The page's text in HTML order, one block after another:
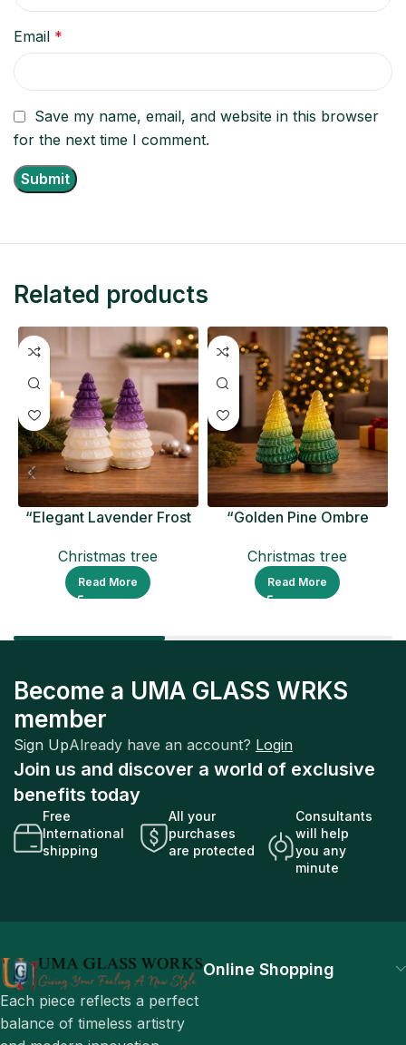
Email *
Save my name, email, and website in this browser
for the next time I comment.
Related products
“Elegant Lavender Frost
Christmas tree
Read More
“Golden Pine Ombre
Christmas tree
Read More
Become a UMA GLASS WRKS
member
Sign UpAlready have an account? Login
Join us and discover a world of exclusive
benefits today
Free
International
shipping
All your
purchases
are protected
Consultants
will help
you any
minute
Each piece reflects a perfect
balance of timeless artistry
Online Shopping